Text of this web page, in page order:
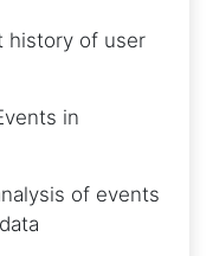
history of user
in
of events